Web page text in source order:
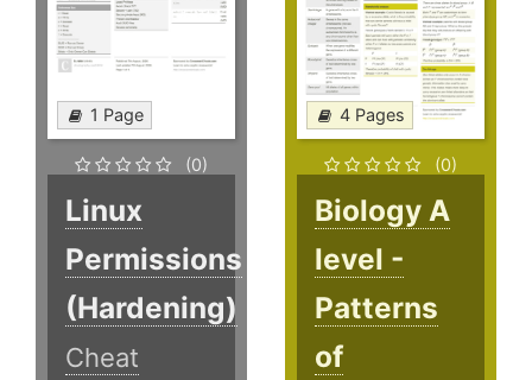
1 Page
(0)
Linux
Permissions
(Hardening)
Cheat
4 Pages
(0)
Biology A
level -
Patterns
of